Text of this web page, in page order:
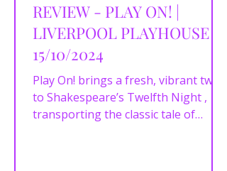
REVIEW - PLAY ON! |
LIVERPOOL PLAYHOUSE |
15/10/2024
Play On! brings a fresh, vibrant twist
to Shakespeare’s Twelfth Night ,
transporting the classic tale of